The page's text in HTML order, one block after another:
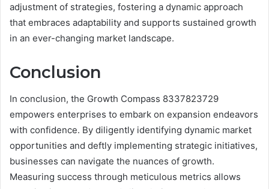
adjustment of strategies, fostering a dynamic approach
that embraces adaptability and supports sustained growth
in an ever-changing market landscape.
Conclusion
In conclusion, the Growth Compass 8337823729
empowers enterprises to embark on expansion endeavors
with confidence. By diligently identifying dynamic market
opportunities and deftly implementing strategic initiatives,
businesses can navigate the nuances of growth.
Measuring success through meticulous metrics allows